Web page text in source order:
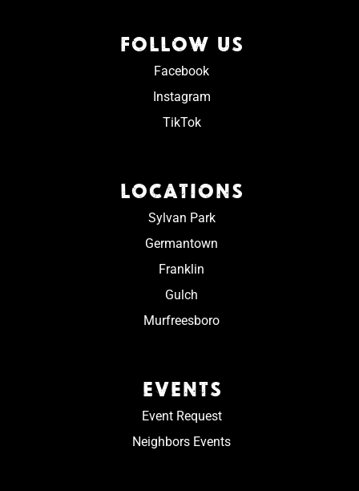
FOLLOW US
Facebook
Instagram
TikTok
LOCATIONS
Sylvan Park
Germantown
Franklin
Gulch
Murfreesboro
EVENTS
Event Request
Neighbors Events